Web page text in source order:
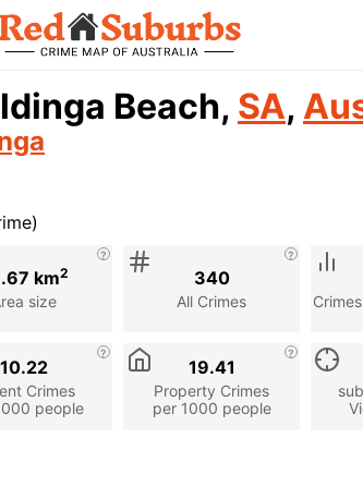
Beach, SA,
size
km2
All Crimes
340
Crimes
people
10.22
Property Crimes
per 1000 people
19.41